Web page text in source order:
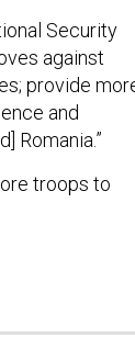
Security
against
provide
and
Romania.”
troops to